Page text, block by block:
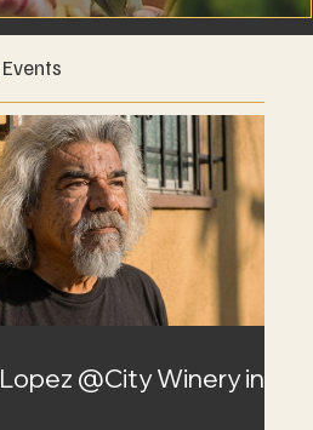
@City Winery in